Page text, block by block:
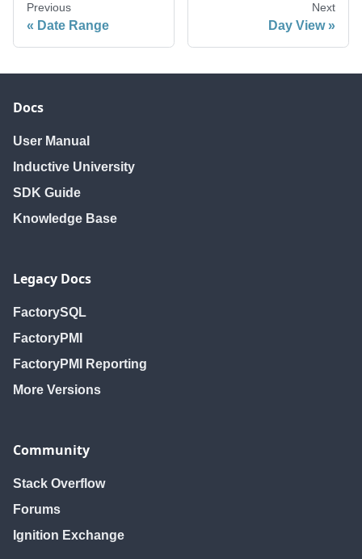
Previous
Date Range
Next
Day View
Docs
User Manual
Inductive University
SDK Guide
Knowledge Base
Legacy Docs
FactorySQL
FactoryPMI
FactoryPMI Reporting
More Versions
Community
Stack Overflow
Forums
Ignition Exchange